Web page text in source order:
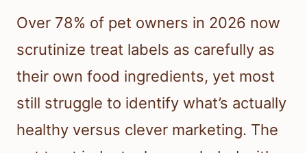
Over 78% of pet owners in 2026 now
scrutinize treat labels as carefully as
their own food ingredients, yet most
still struggle to identify what’s actually
healthy versus clever marketing. The